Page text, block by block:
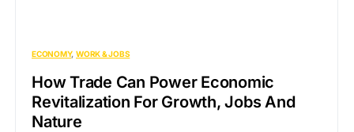
ECONOMY WORK & JOBS
How Trade Can Power Economic
Revitalization For Growth, Jobs And
Nature